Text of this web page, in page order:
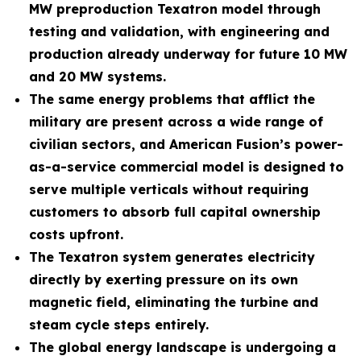
MW preproduction Texatron model through
testing and validation, with engineering and
production already underway for future 10 MW
and 20 MW systems.
The same energy problems that afflict the
military are present across a wide range of
civilian sectors, and American Fusion’s power-
as-a-service commercial model is designed to
serve multiple verticals without requiring
customers to absorb full capital ownership
costs upfront.
The Texatron system generates electricity
directly by exerting pressure on its own
magnetic field, eliminating the turbine and
steam cycle steps entirely.
The global energy landscape is undergoing a